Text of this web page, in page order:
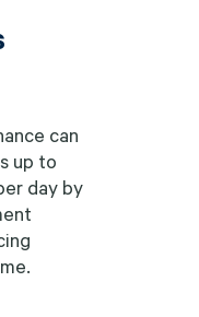
can
up to
day by